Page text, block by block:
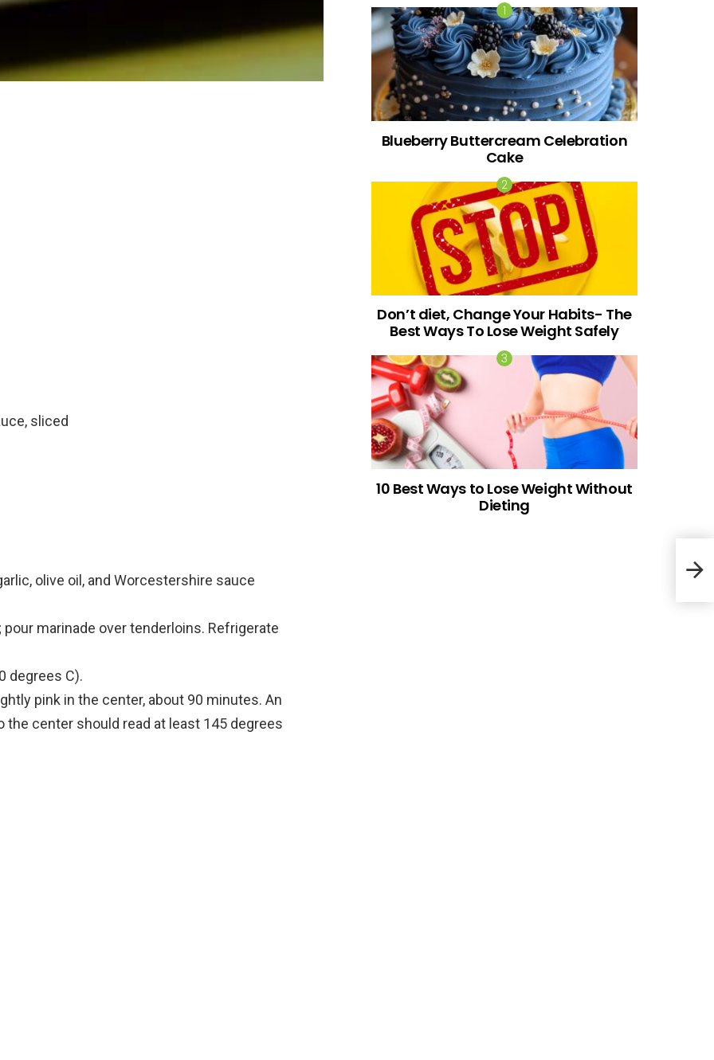
sliced
olive oil, and Worcestershire sauce
marinade over tenderloins. Refrigerate
degrees C).
pink in the center, about 90 minutes. An
center should read at least 145 degrees
Blueberry Buttercream Celebration
Cake
Don’t diet, Change Your Habits- The
Best Ways To Lose Weight Safely
10 Best Ways to Lose Weight Without
Dieting